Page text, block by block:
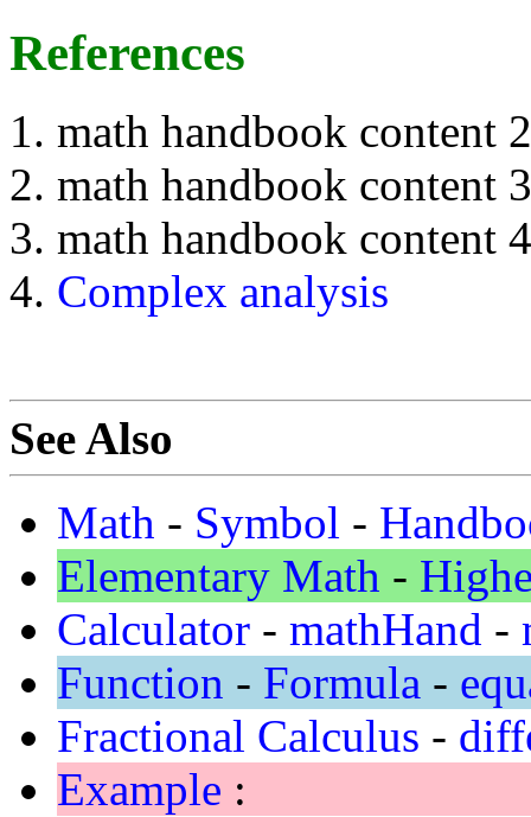
References
math handbook content
math handbook content
math handbook content
Complex analysis
See Also
Math - Symbol -
Elementary Math -
Calculator - mathHand -
Function - Formula -
Fractional Calculus -
Example :